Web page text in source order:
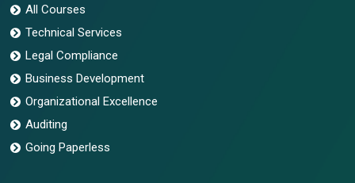
All Courses
Technical Services
Legal Compliance
Business Development
Organizational Excellence
Auditing
Going Paperless